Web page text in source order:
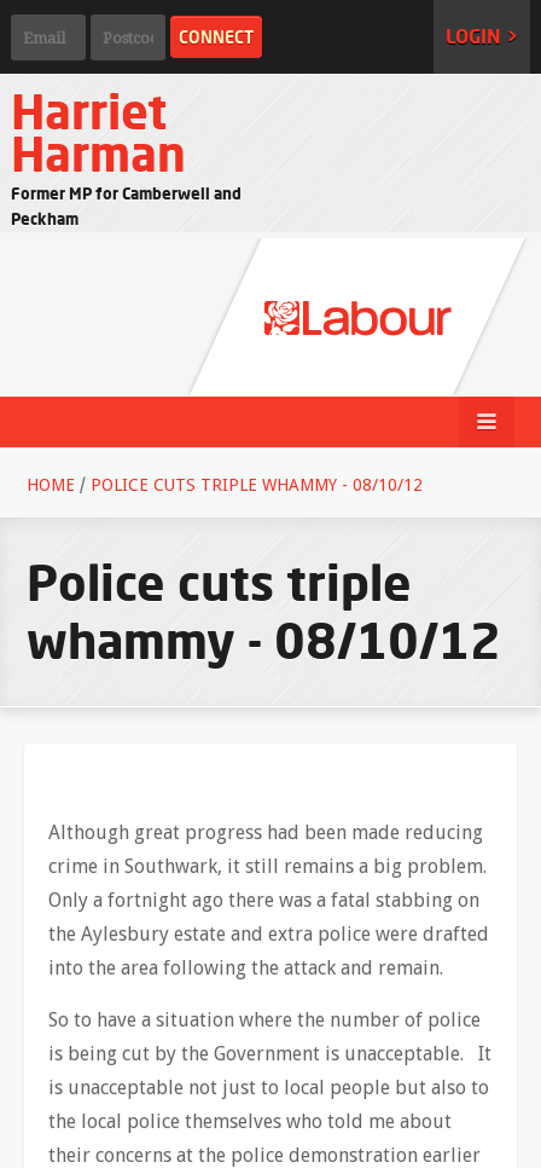
LOGIN >
Harriet
Harman
Former MP for Camberwell and
Peckham
HOME / POLICE CUTS TRIPLE WHAMMY - 08/10/12
Police cuts triple
whammy - 08/10/12
Although great progress had been made reducing
crime in Southwark, it still remains a big problem.
Only a fortnight ago there was a fatal stabbing on
the Aylesbury estate and extra police were drafted
into the area following the attack and remain.
So to have a situation where the number of police
is being cut by the Government is unacceptable. It
is unacceptable not just to local people but also to
the local police themselves who told me about
their concerns at the police demonstration earlier